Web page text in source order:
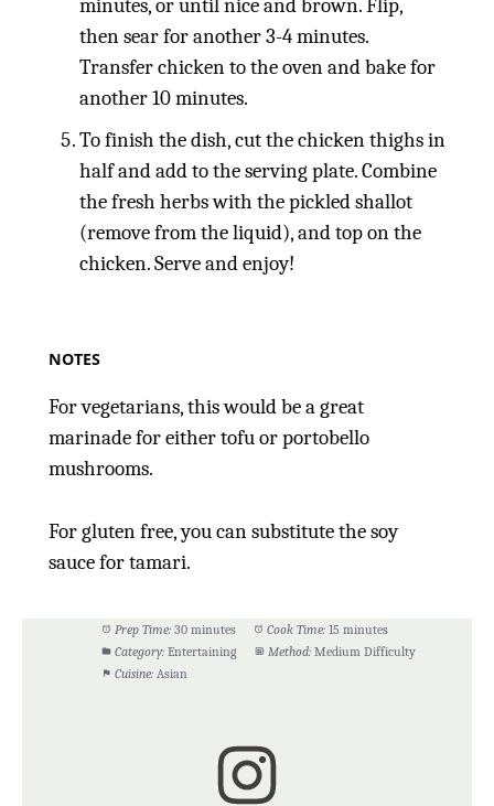
minutes, or until nice and brown. Flip,
then sear for another 3-4 minutes.
Transfer chicken to the oven and bake for
another 10 minutes.
To finish the dish, cut the chicken thighs in
half and add to the serving plate. Combine
the fresh herbs with the pickled shallot
(remove from the liquid), and top on the
chicken. Serve and enjoy!
NOTES
For vegetarians, this would be a great
marinade for either tofu or portobello
mushrooms.
For gluten free, you can substitute the soy
sauce for tamari.
Prep Time: 30 minutes Cook Time: 15 minutes
Category: Entertaining Method: Medium Difficulty
Cuisine: Asian